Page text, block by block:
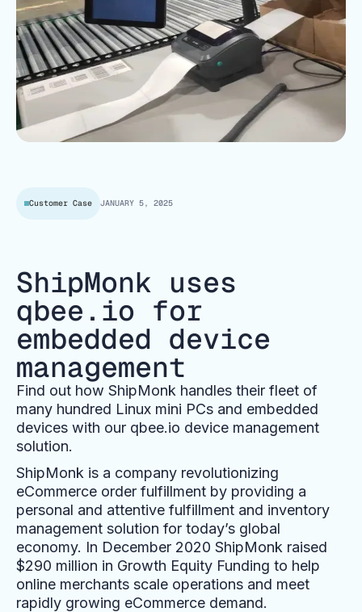
Customer Case JANUARY 5, 2025
ShipMonk uses
qbee.io for
embedded device
management
Find out how ShipMonk handles their fleet of
many hundred Linux mini PCs and embedded
devices with our qbee.io device management
solution.
ShipMonk is a company revolutionizing
eCommerce order fulfillment by providing a
personal and attentive fulfillment and inventory
management solution for today’s global
economy. In December 2020 ShipMonk raised
$290 million in Growth Equity Funding to help
online merchants scale operations and meet
rapidly growing eCommerce demand.